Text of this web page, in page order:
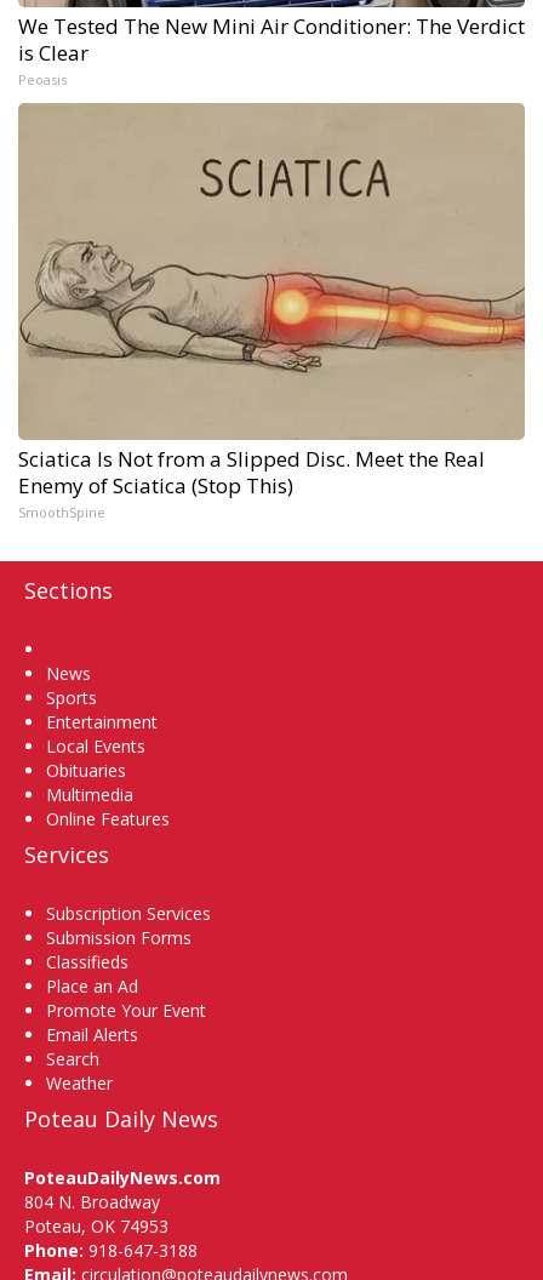
We Tested The New Mini Air Conditioner: The Verdict
is Clear
Peoasis
Sciatica Is Not from a Slipped Disc. Meet the Real
Enemy of Sciatica (Stop This)
SmoothSpine
Sections
News
Sports
Entertainment
Local Events
Obituaries
Multimedia
Online Features
Services
Subscription Services
Submission Forms
Classifieds
Place an Ad
Promote Your Event
Email Alerts
Search
Weather
Poteau Daily News
PoteauDailyNews.com
804 N. Broadway
Poteau, OK 74953
Phone: 918-647-3188
Email: circulation@poteaudailynews.com